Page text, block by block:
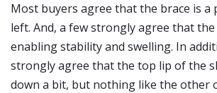
Most buyers agree that the brace is a
left. And, a few strongly agree that
enabling stability and swelling. In
strongly agree that the top lip of the
down a bit, but nothing like the other